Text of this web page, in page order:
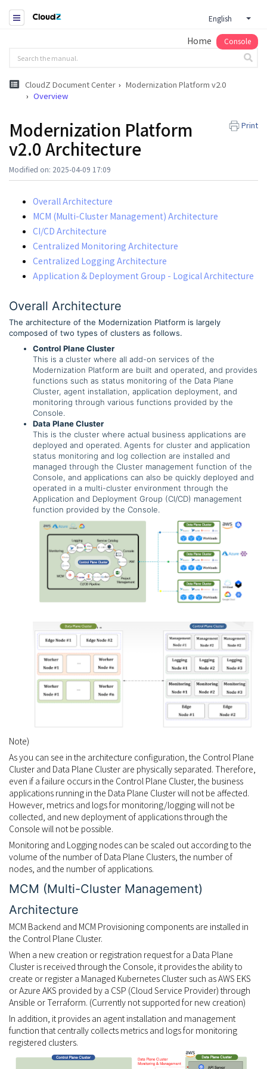
English
Home Console
CloudZ Document Center
Modernization Platform v2.0
Overview
Modernization Platform
v2.0 Architecture
Print
Modified on: 2025-04-09 17:09
Overall Architecture
MCM (Multi-Cluster Management) Architecture
CI/CD Architecture
Centralized Monitoring Architecture
Centralized Logging Architecture
Application & Deployment Group - Logical Architecture
Overall Architecture
The architecture of the Modernization Platform is largely
composed of two types of clusters as follows.
Control Plane Cluster
This is a cluster where all add-on services of the
Modernization Platform are built and operated, and provides
functions such as status monitoring of the Data Plane
Cluster, agent installation, application deployment, and
monitoring through various functions provided by the
Console.
Data Plane Cluster
This is the cluster where actual business applications are
deployed and operated. Agents for cluster and application
status monitoring and log collection are installed and
managed through the Cluster management function of the
Console, and applications can also be quickly deployed and
operated in a multi-cluster environment through the
Application and Deployment Group (CI/CD) management
function provided by the Console.
Note)
As you can see in the architecture configuration, the Control Plane
Cluster and Data Plane Cluster are physically separated. Therefore,
even if a failure occurs in the Control Plane Cluster, the business
applications running in the Data Plane Cluster will not be affected.
However, metrics and logs for monitoring/logging will not be
collected, and new deployment of applications through the
Console will not be possible.
Monitoring and Logging nodes can be scaled out according to the
volume of the number of Data Plane Clusters, the number of
nodes, and the number of applications.
MCM (Multi-Cluster Management)
Architecture
MCM Backend and MCM Provisioning components are installed in
the Control Plane Cluster.
When a new creation or registration request for a Data Plane
Cluster is received through the Console, it provides the ability to
create or register a Managed Kubernetes Cluster such as AWS EKS
or Azure AKS provided by a CSP (Cloud Service Provider) through
Ansible or Terraform. (Currently not supported for new creation)
In addition, it provides an agent installation and management
function that centrally collects metrics and logs for monitoring
registered clusters.